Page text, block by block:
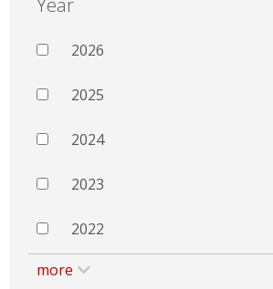
Year
2026
2025
2024
2023
2022
more